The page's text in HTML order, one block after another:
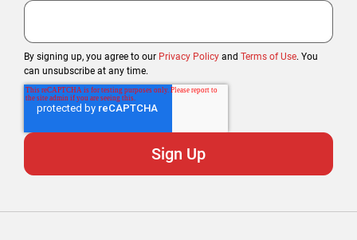
By signing up, you agree to our Privacy Policy and Terms of Use. You
can unsubscribe at any time.